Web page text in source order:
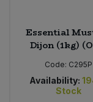
Essential
Dijon (1kg)
Code: C295P
Availability:
Stock
Vegetables - Tins